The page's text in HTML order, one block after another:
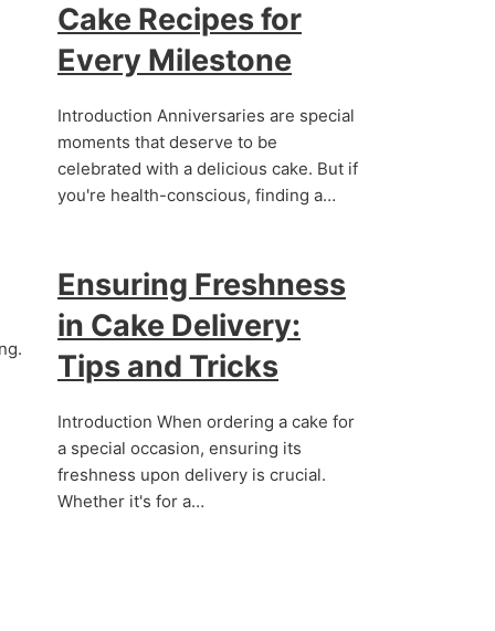
Cake Recipes for
Every Milestone
Introduction Anniversaries are special
moments that deserve to be
celebrated with a delicious cake. But if
you're health-conscious, finding a…
Ensuring Freshness
in Cake Delivery:
Tips and Tricks
Introduction When ordering a cake for
a special occasion, ensuring its
freshness upon delivery is crucial.
Whether it's for a…